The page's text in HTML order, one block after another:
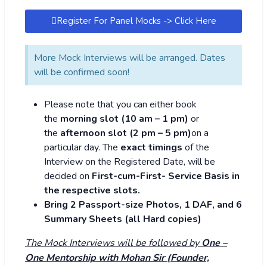
Register For Panel Mocks -> Click Here
More Mock Interviews will be arranged. Dates
will be confirmed soon!
Please note that you can either book
the morning slot (10 am – 1 pm) or
the afternoon slot (2 pm – 5 pm)on a
particular day. The exact timings of the
Interview on the Registered Date, will be
decided on First-cum-First- Service Basis in
the respective slots.
Bring 2 Passport-size Photos, 1 DAF, and 6
Summary Sheets (all Hard copies)
The Mock Interviews will be followed byOne –
One Mentorship with Mohan Sir (Founder,